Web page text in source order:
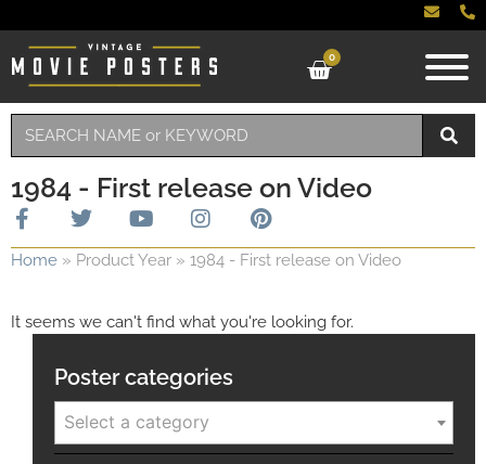
0
1984 - First release on Video
Home » Product Year » 1984 - First release on Video
It seems we can't find what you're looking for.
Poster categories
Select a category